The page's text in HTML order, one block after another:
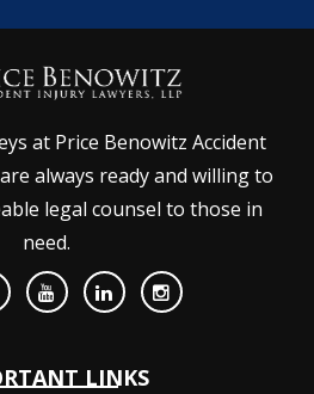
at Price Benowitz Accident
always ready and willing to
legal counsel to those in
need.
LINKS